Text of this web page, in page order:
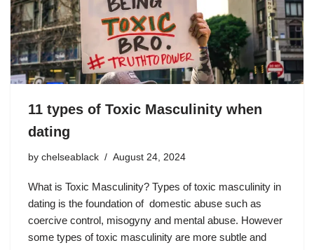
11 types of Toxic Masculinity when
dating
by chelseablack August 24, 2024
What is Toxic Masculinity? Types of toxic masculinity in
dating is the foundation of domestic abuse such as
coercive control, misogyny and mental abuse. However
some types of toxic masculinity are more subtle and